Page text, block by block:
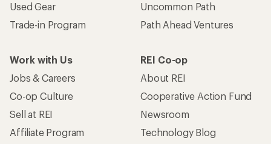
Used Gear
Trade-in Program
Uncommon Path
Path Ahead Ventures
Work with Us
Jobs & Careers
Co-op Culture
Sell at REI
Affiliate Program
REI Co-op
About REI
Cooperative Action Fund
Newsroom
Technology Blog